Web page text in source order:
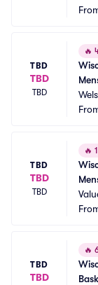
TBD
TBD
TBD
🔥
TBD
TBD
TBD
🔥
n
TBD
TBD
🔥